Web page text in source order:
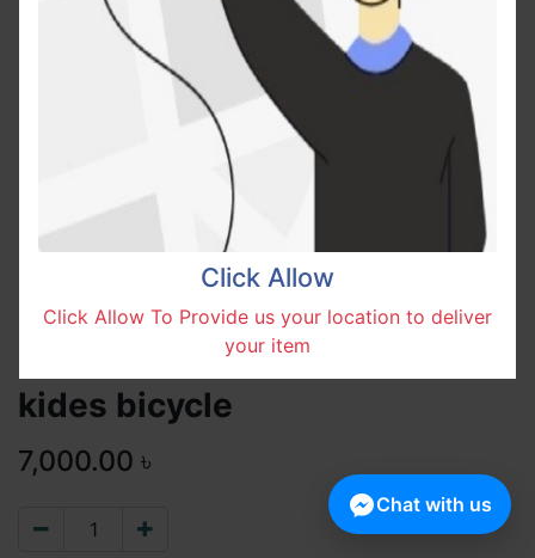
kides bicycle
7,000.00 ৳
Click Allow
Click Allow To Provide us your location to deliver
your item
Chat with us